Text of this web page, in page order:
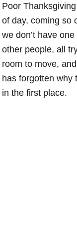
Poor
of day, coming so
we don’t have
other people, all
room to move,
has forgotten why
in the first place.